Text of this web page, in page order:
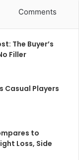
Comments
The Buyer’s
Filler
Casual Players
to
Loss, Side